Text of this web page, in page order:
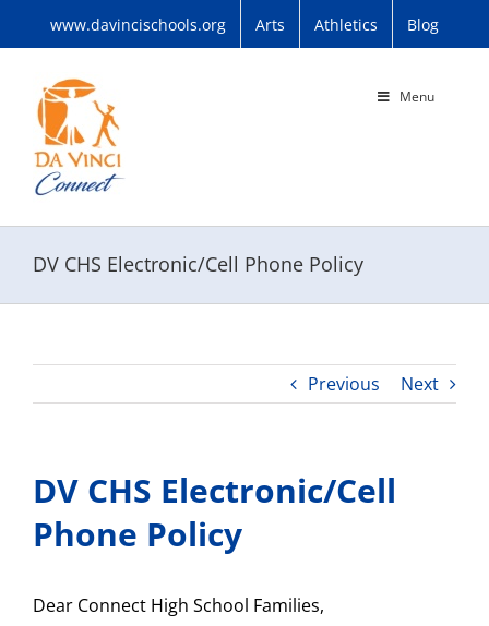
www.davincischools.org Arts Athletics Blog
Menu
DV CHS Electronic/Cell Phone Policy
Previous Next
DV CHS Electronic/Cell
Phone Policy
Dear Connect High School Families,